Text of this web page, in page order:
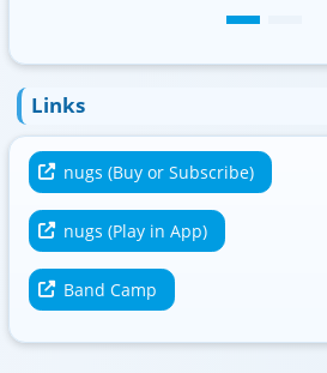
Links
nugs (Buy or Subscribe)
nugs (Play in App)
Band Camp